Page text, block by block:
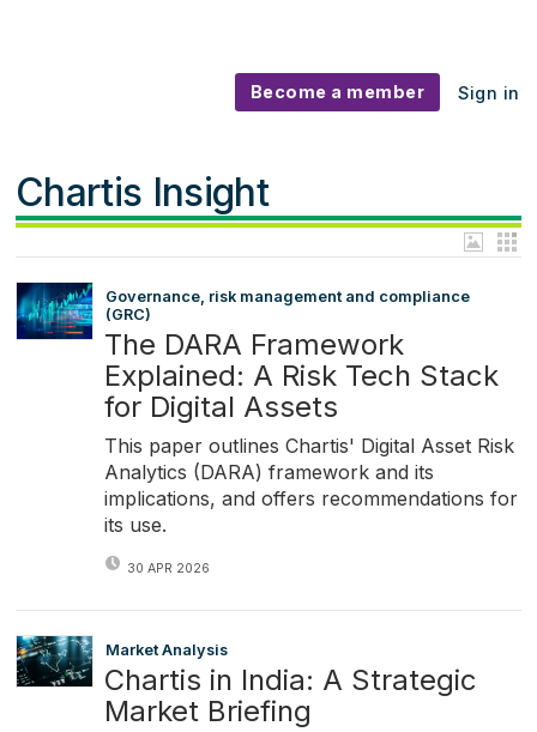
Become a member Sign in
Chartis Insight
Governance, risk management and compliance
(GRC)
The DARA Framework
Explained: A Risk Tech Stack
for Digital Assets
This paper outlines Chartis' Digital Asset Risk
Analytics (DARA) framework and its
implications, and offers recommendations for
its use.
30 APR 2026
Market Analysis
Chartis in India: A Strategic
Market Briefing